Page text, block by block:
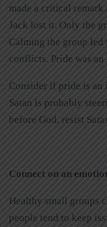
made a critical remark
Jack lost it. Only the
Calming the group
conflicts. Pride was an
Consider if pride is
Satan is probably
before God, resist
Connect on an
Healthy small groups
people tend to keep